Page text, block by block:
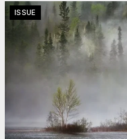
ISSUE